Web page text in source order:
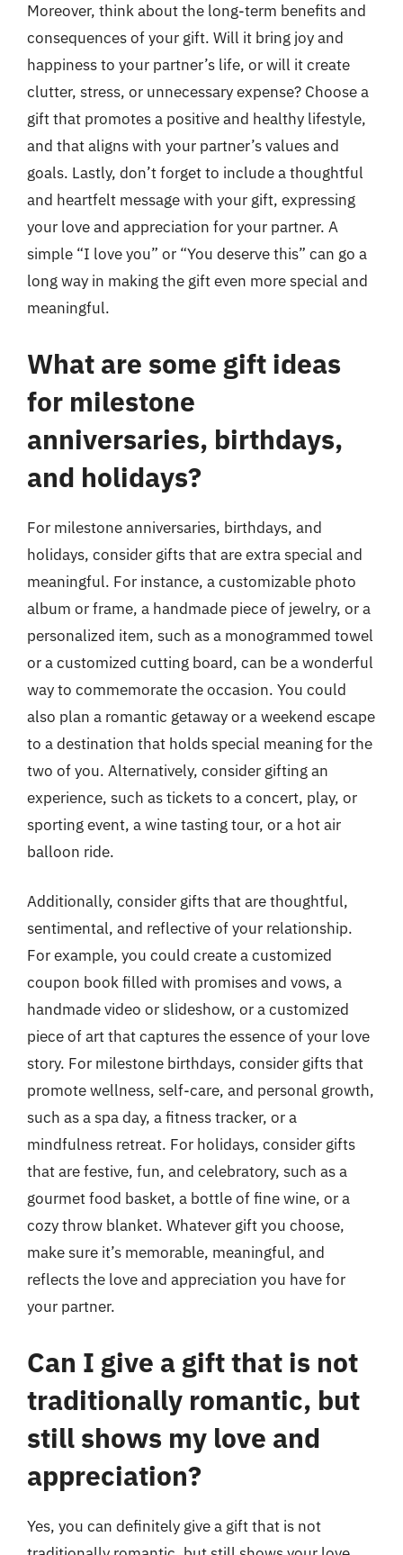
Moreover, think about the long-term benefits and
consequences of your gift. Will it bring joy and
happiness to your partner’s life, or will it create
clutter, stress, or unnecessary expense? Choose a
gift that promotes a positive and healthy lifestyle,
and that aligns with your partner’s values and
goals. Lastly, don’t forget to include a thoughtful
and heartfelt message with your gift, expressing
your love and appreciation for your partner. A
simple “I love you” or “You deserve this” can go a
long way in making the gift even more special and
meaningful.
What are some gift ideas
for milestone
anniversaries, birthdays,
and holidays?
For milestone anniversaries, birthdays, and
holidays, consider gifts that are extra special and
meaningful. For instance, a customizable photo
album or frame, a handmade piece of jewelry, or a
personalized item, such as a monogrammed towel
or a customized cutting board, can be a wonderful
way to commemorate the occasion. You could
also plan a romantic getaway or a weekend escape
to a destination that holds special meaning for the
two of you. Alternatively, consider gifting an
experience, such as tickets to a concert, play, or
sporting event, a wine tasting tour, or a hot air
balloon ride.
Additionally, consider gifts that are thoughtful,
sentimental, and reflective of your relationship.
For example, you could create a customized
coupon book filled with promises and vows, a
handmade video or slideshow, or a customized
piece of art that captures the essence of your love
story. For milestone birthdays, consider gifts that
promote wellness, self-care, and personal growth,
such as a spa day, a fitness tracker, or a
mindfulness retreat. For holidays, consider gifts
that are festive, fun, and celebratory, such as a
gourmet food basket, a bottle of fine wine, or a
cozy throw blanket. Whatever gift you choose,
make sure it’s memorable, meaningful, and
reflects the love and appreciation you have for
your partner.
Can I give a gift that is not
traditionally romantic, but
still shows my love and
appreciation?
Yes, you can definitely give a gift that is not